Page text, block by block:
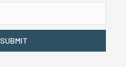
SUBMIT